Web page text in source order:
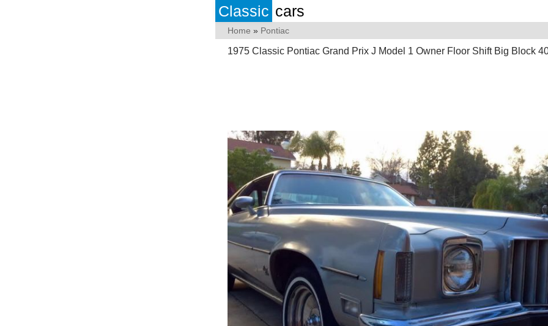
Classic cars
Home » Pontiac
1975 Classic Pontiac Grand Prix J Model 1 Owner Floor Shift Big Block